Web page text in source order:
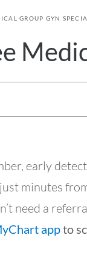
GROUP GYN
early
minutes
need a
appto